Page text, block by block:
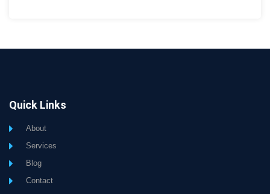
Quick Links
About
Services
Blog
Contact